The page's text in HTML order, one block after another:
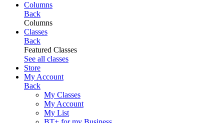
Columns
Back
Columns
Classes
Back
Featured Classes
See all classes
Store
My Account
Back
My Classes
My Account
My List